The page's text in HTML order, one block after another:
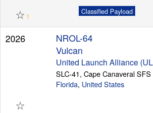
☆ 1
Classified Payload
2026
NROL-64
Vulcan
United Launch Alliance
SLC-41, Cape Canaveral SFS
Florida, United States
☆